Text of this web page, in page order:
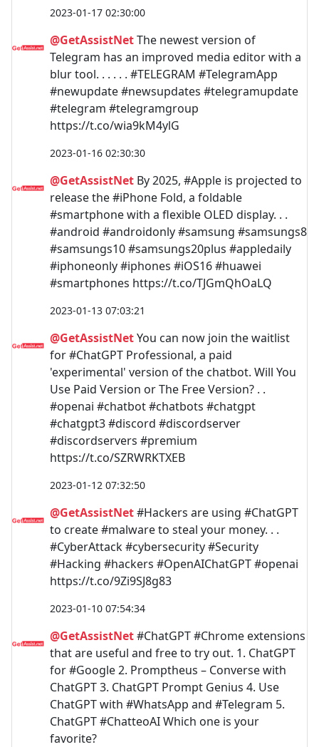
2023-01-17 02:30:00
@GetAssistNetThe newest version of
Telegram has an improved media editor with a
blur tool. . . . . . #TELEGRAM #TelegramApp
#newupdate #newsupdates #telegramupdate
#telegram #telegramgroup
https://t.co/wia9kM4ylG
2023-01-16 02:30:30
@GetAssistNet By 2025, #Apple is projected to
release the #iPhone Fold, a foldable
#smartphone with a flexible OLED display. . .
#android #androidonly #samsung #samsungs8
#samsungs10 #samsungs20plus #appledaily
#iphoneonly #iphones #iOS16 #huawei
#smartphones https://t.co/TJGmQhOaLQ
2023-01-13 07:03:21
@GetAssistNetYou can now join the waitlist
for #ChatGPT Professional, a paid
'experimental' version of the chatbot. Will You
Use Paid Version or The Free Version? . .
#openai #chatbot #chatbots #chatgpt
#chatgpt3 #discord #discordserver
#discordservers #premium
https://t.co/SZRWRKTXEB
2023-01-12 07:32:50
@GetAssistNet#Hackers are using #ChatGPT
to create #malware to steal your money. . .
#CyberAttack #cybersecurity #Security
#Hacking #hackers #OpenAIChatGPT #openai
https://t.co/9Zi9SJ8g83
2023-01-10 07:54:34
@GetAssistNet#ChatGPT #Chrome extensions
that are useful and free to try out. 1. ChatGPT
for #Google 2. Promptheus – Converse with
ChatGPT 3. ChatGPT Prompt Genius 4. Use
ChatGPT with #WhatsApp and #Telegram 5.
ChatGPT #ChatteoAI Which one is your
favorite?